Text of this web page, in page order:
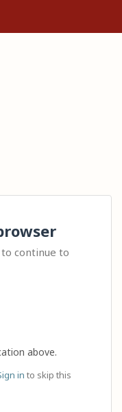
continue to
above.
in to skip this